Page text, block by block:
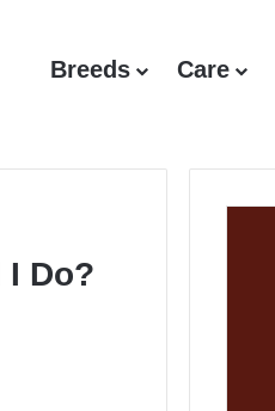
Breeds Care
I Do?